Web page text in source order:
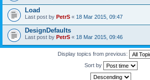
Load
Last post by PetrS « 18 Mar 2015, 09:47
DesignDefaults
Last post by PetrS « 18 Mar 2015, 09:46
Display topics from previous:
Sort by